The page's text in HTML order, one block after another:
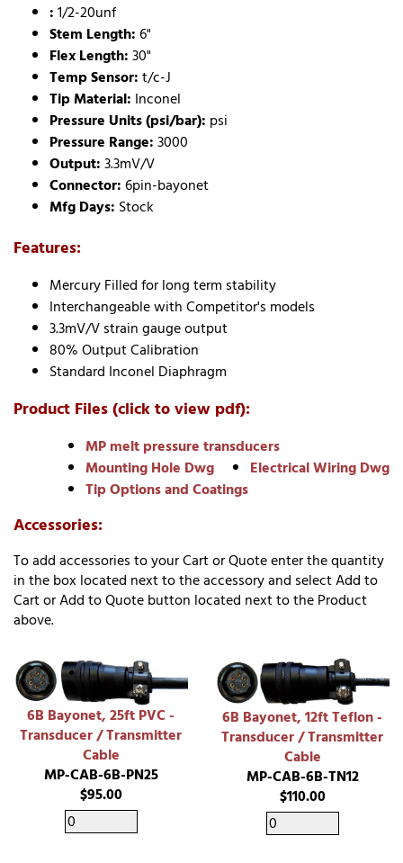
:1/2-20unf
Stem Length:6"
Flex Length:30"
Temp Sensor:t/c-J
Tip Material: Inconel
Pressure Units (psi/bar): psi
Pressure Range:3000
Output:3.3mV/V
Connector:6pin-bayonet
Mfg Days: Stock
Features:
Mercury Filled for long term stability
Interchangeable with Competitor's models
3.3mV/V strain gauge output
80% Output Calibration
Standard Inconel Diaphragm
Product Files (click to view pdf):
MP melt pressure transducers
Mounting Hole Dwg
Electrical Wiring Dwg
Tip Options and Coatings
Accessories:
To add accessories to your Cart or Quote enter the quantity
in the box located next to the accessory and select Add to
Cart or Add to Quote button located next to the Product
above.
6B Bayonet, 25ft PVC -
Transducer / Transmitter
Cable
MP-CAB-6B-PN25
$95.00
6B Bayonet, 12ft Teflon -
Transducer / Transmitter
Cable
MP-CAB-6B-TN12
$110.00